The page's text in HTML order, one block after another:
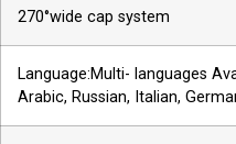
270°wide cap system
Language:Multi- languages
Arabic, Russian, Italian,